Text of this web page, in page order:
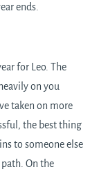
ends.
for Leo. The
on you
taken on more
the best thing
to someone else
On the